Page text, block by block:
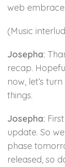
web
(Music
Josepha:
recap.
now, let’s
things.
Josepha:
update. So
phase
released, so